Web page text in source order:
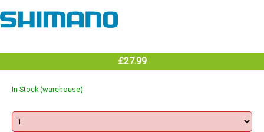
£27.99
In Stock (warehouse)